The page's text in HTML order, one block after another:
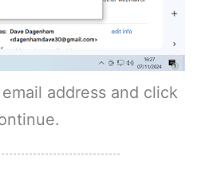
address and click